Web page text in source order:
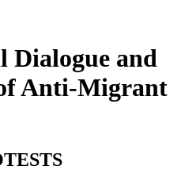
Dialogue and
Anti-Migrant